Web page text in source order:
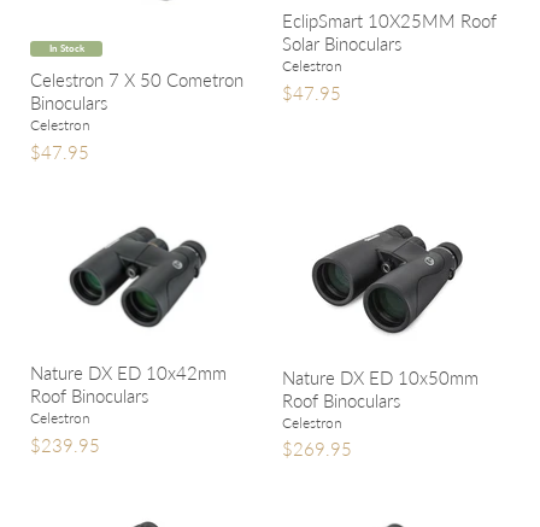
In Stock
Celestron 7 X 50 Cometron
Binoculars
Celestron
$47.95
EclipSmart 10X25MM Roof
Solar Binoculars
Celestron
$47.95
Nature DX ED 10x42mm
Roof Binoculars
Celestron
$239.95
Nature DX ED 10x50mm
Roof Binoculars
Celestron
$269.95